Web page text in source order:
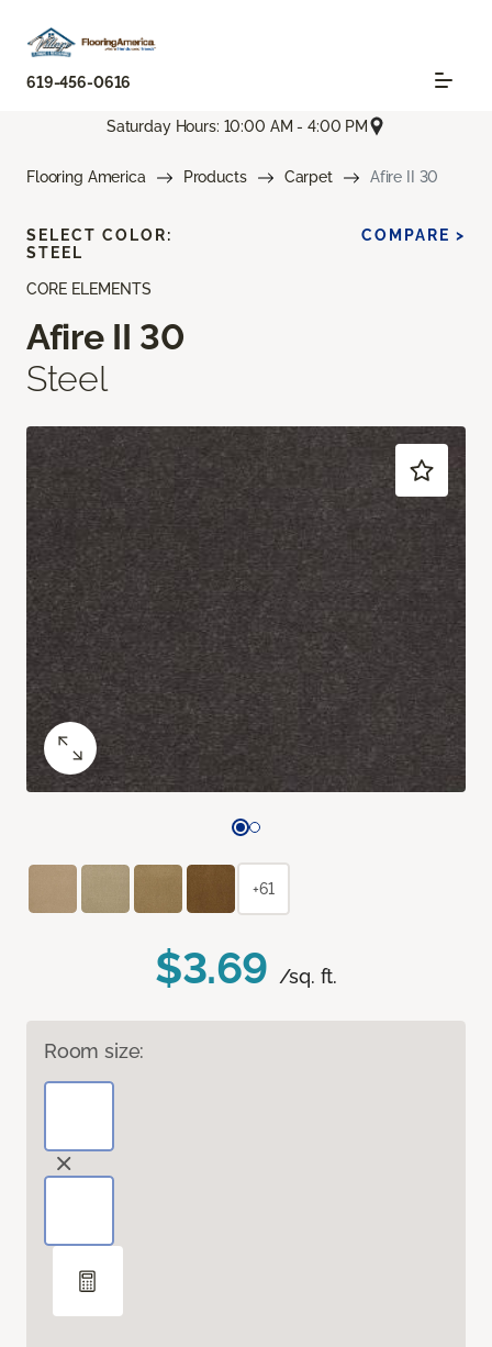
619-456-0616
Saturday Hours: 10:00 AM - 4:00 PM
Flooring America Products Carpet Afire II 30
CORE ELEMENTS
Afire II 30
Steel
$3.69 /sq. ft.
Room size:
SELECT COLOR:
STEEL
COMPARE >
+61